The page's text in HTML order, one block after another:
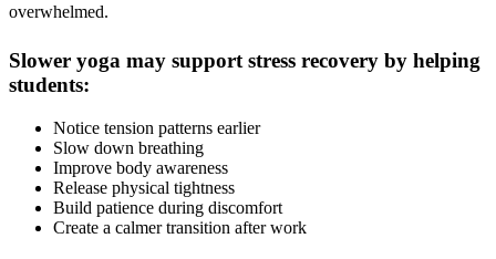
overwhelmed.
Slower yoga may support stress recovery by helping
students:
Notice tension patterns earlier
Slow down breathing
Improve body awareness
Release physical tightness
Build patience during discomfort
Create a calmer transition after work